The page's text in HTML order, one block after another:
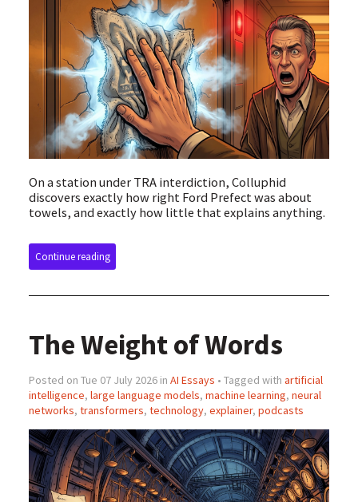
On a station under TRA interdiction, Colluphid
discovers exactly how right Ford Prefect was about
towels, and exactly how little that explains anything.
Continue reading
The Weight of Words
Posted on Tue 07 July 2026 in AI Essays • Tagged with artificial
intelligence, large language models, machine learning, neural
networks, transformers, technology, explainer, podcasts